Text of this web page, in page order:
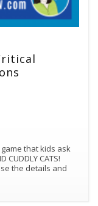
game that kids ask
CUDDLY CATS!
the details and